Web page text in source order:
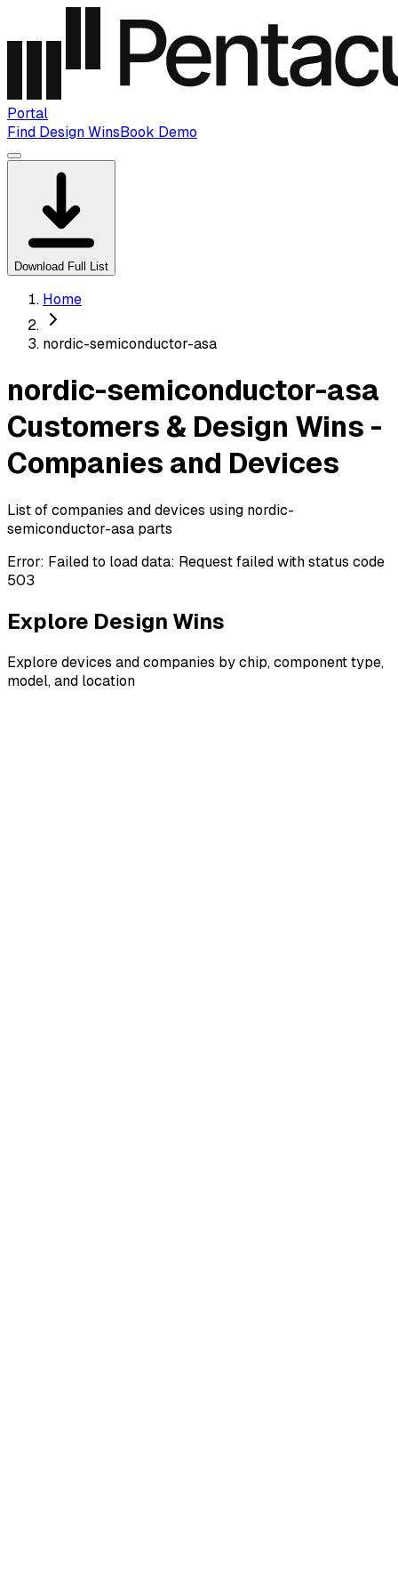
Portal
Find Design WinsBook Demo
Download Full List
Home
nordic-semiconductor-asa
nordic-semiconductor-asa
Customers & Design Wins -
Companies and Devices
List of companies and devices using nordic-
semiconductor-asa parts
Error: Failed to load data: Request failed with status code
503
Explore Design Wins
Explore devices and companies by chip, component type,
model, and location